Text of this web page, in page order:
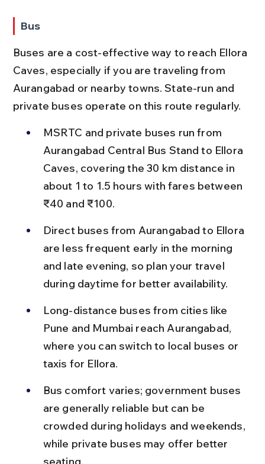
Bus
Buses are a cost-effective way to reach Ellora
Caves, especially if you are traveling from
Aurangabad or nearby towns. State-run and
private buses operate on this route regularly.
MSRTC and private buses run from
Aurangabad Central Bus Stand to Ellora
Caves, covering the 30 km distance in
about 1 to 1.5 hours with fares between
₹40 and ₹100.
Direct buses from Aurangabad to Ellora
are less frequent early in the morning
and late evening, so plan your travel
during daytime for better availability.
Long-distance buses from cities like
Pune and Mumbai reach Aurangabad,
where you can switch to local buses or
taxis for Ellora.
Bus comfort varies; government buses
are generally reliable but can be
crowded during holidays and weekends,
while private buses may offer better
seating.